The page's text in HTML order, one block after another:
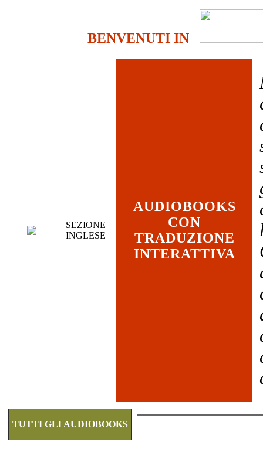
BENVENUTI IN
SEZIONE
INGLESE
AUDIOBOOKS
CON
TRADUZIONE
INTERATTIVA
TUTTI GLI AUDIOBOOKS